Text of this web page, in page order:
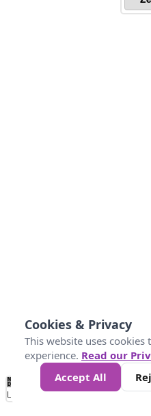
No
Data 50 100 150 300
Loading...
Cookies & Privacy
This website uses
experience. Read our
Accept All